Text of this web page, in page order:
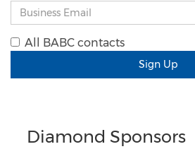
All BABC contacts
Sign Up
Diamond Sponsors